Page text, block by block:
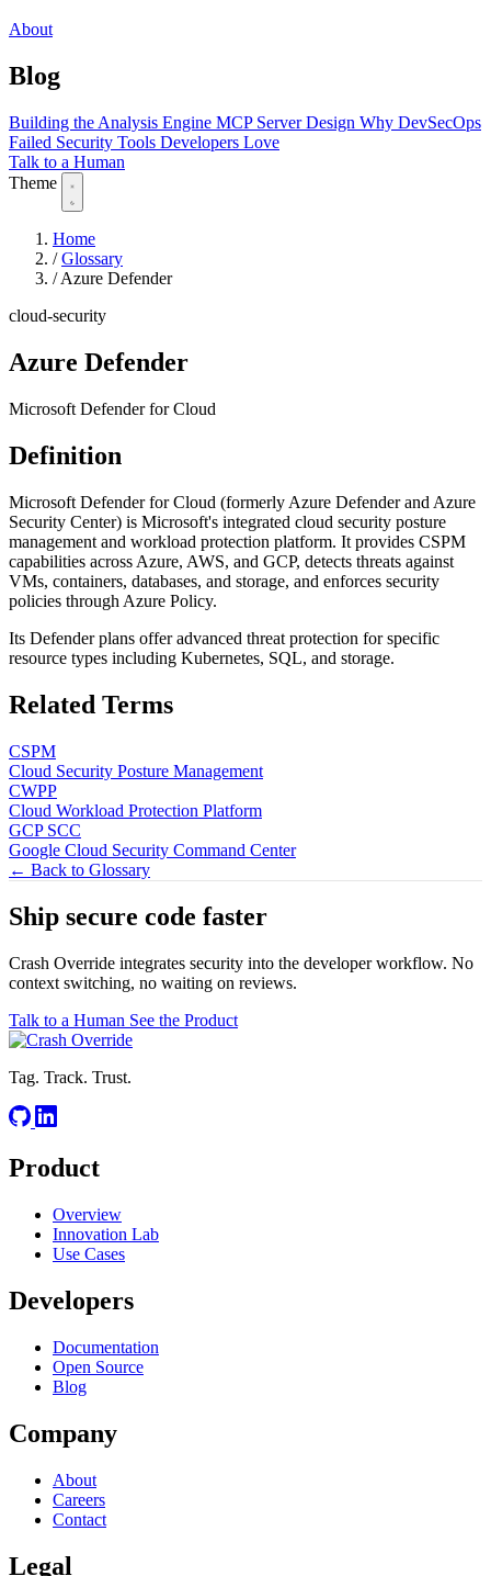
About
Blog
Building the Analysis Engine MCP Server Design Why DevSecOps
Failed Security Tools Developers Love
Talk to a Human
Theme
Home
/ Glossary
/ Azure Defender
cloud-security
Azure Defender
Microsoft Defender for Cloud
Definition
Microsoft Defender for Cloud (formerly Azure Defender and Azure
Security Center) is Microsoft's integrated cloud security posture
management and workload protection platform. It provides CSPM
capabilities across Azure, AWS, and GCP, detects threats against
VMs, containers, databases, and storage, and enforces security
policies through Azure Policy.
Its Defender plans offer advanced threat protection for specific
resource types including Kubernetes, SQL, and storage.
Related Terms
CSPM
Cloud Security Posture Management
CWPP
Cloud Workload Protection Platform
GCP SCC
Google Cloud Security Command Center
← Back to Glossary
Ship secure code faster
Crash Override integrates security into the developer workflow. No
context switching, no waiting on reviews.
Talk to a Human See the Product
Tag. Track. Trust.
Product
Overview
Innovation Lab
Use Cases
Developers
Documentation
Open Source
Blog
Company
About
Careers
Contact
Legal